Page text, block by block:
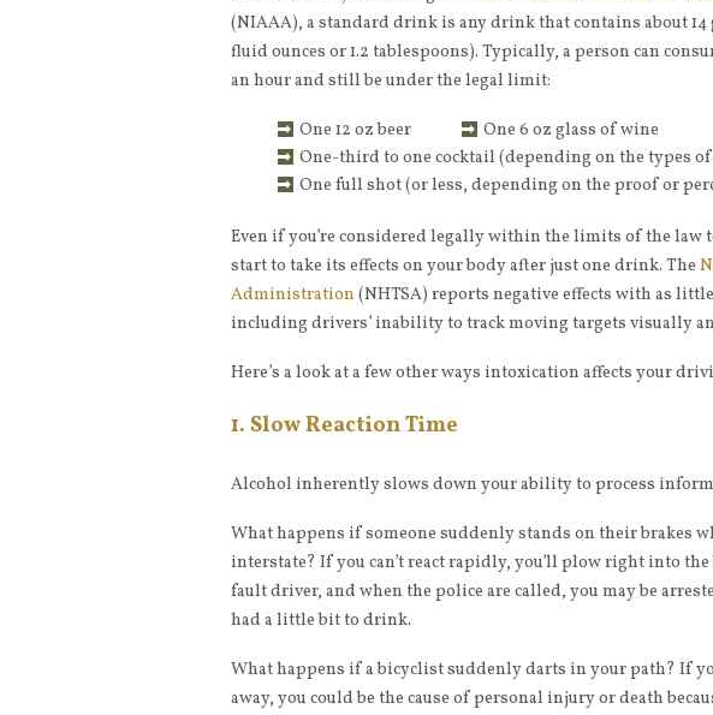
(NIAAA), a standard drink is any drink that contains about 14
fluid ounces or 1.2 tablespoons). Typically, a person can
an hour and still be under the legal limit:
One 12 oz beer
One 6 oz glass of wine
One-third to one cocktail (depending on the types
One full shot (or less, depending on the proof or
Even if you’re considered legally within the limits of the law
start to take its effects on your body after just one drink. The
Administration (NHTSA) reports negative effects with as
including drivers’ inability to track moving targets visually
Here’s a look at a few other ways intoxication affects your
1. Slow Reaction Time
Alcohol inherently slows down your ability to process
What happens if someone suddenly stands on their brakes
interstate? If you can’t react rapidly, you’ll plow right into the
fault driver, and when the police are called, you may be
had a little bit to drink.
What happens if a bicyclist suddenly darts in your path? If
away, you could be the cause of personal injury or death